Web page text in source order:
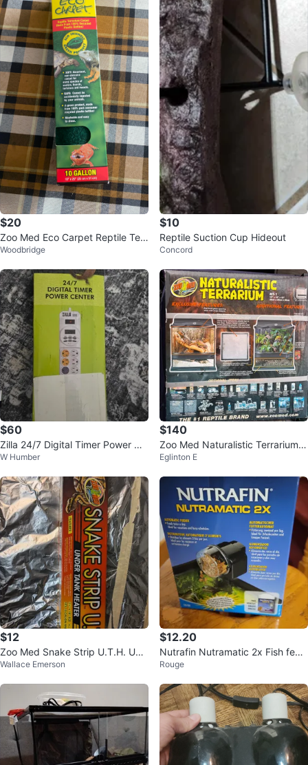
$20
Zoo Med Eco Carpet Reptile Terr
arium Carpet 10 Gallon
Woodbridge
$10
Reptile Suction Cup Hideout
Concord
$60
Zilla 24/7 Digital Timer Power Ce
nter
W Humber
$140
Zoo Med Naturalistic Terrarium
NT-2
Eglinton E
$12
Zoo Med Snake Strip U.T.H. Und
er Tank Heater 3.5" x 18"
Wallace Emerson
$12.20
Nutrafin Nutramatic 2x Fish feed
er
Rouge